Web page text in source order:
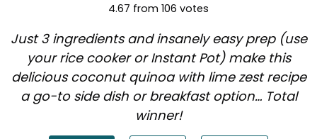
4.67 from 106 votes
Just 3 ingredients and insanely easy prep (use
your rice cooker or Instant Pot) make this
delicious coconut quinoa with lime zest recipe
a go-to side dish or breakfast option… Total
winner!